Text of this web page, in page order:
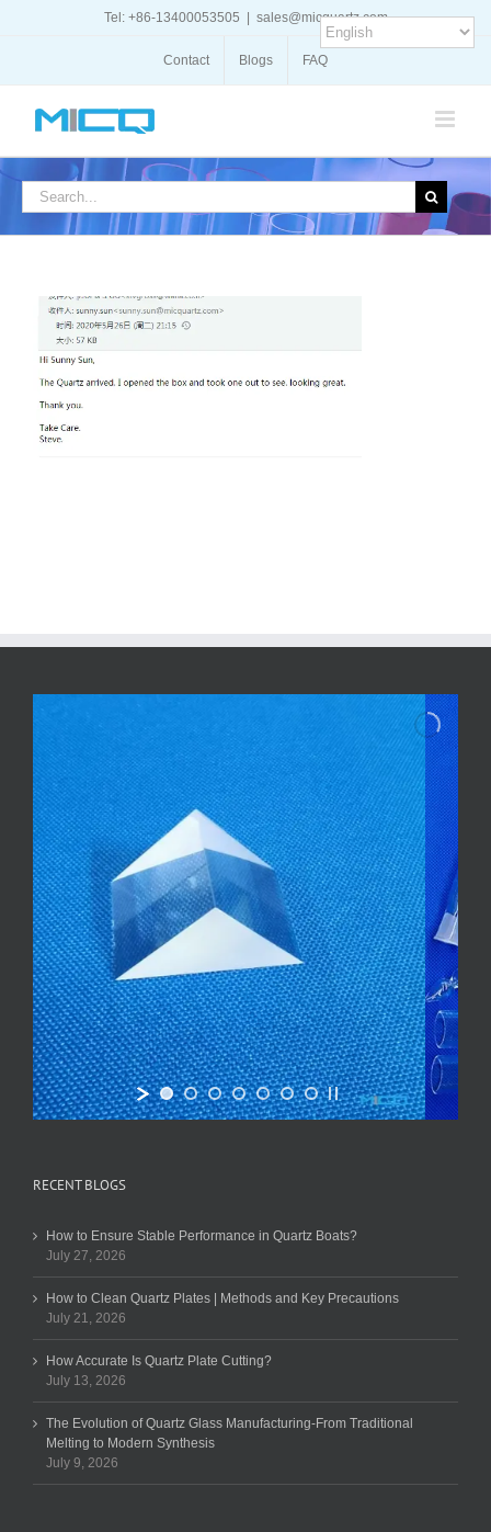
Tel: +86-13400053505 sales@micquartz.com
Contact Blogs FAQ
Search
RECENT BLOGS
How to Ensure Stable Performance in Quartz Boats?
July 27, 2026
How to Clean Quartz Plates | Methods and Key Precautions
July 21, 2026
How Accurate Is Quartz Plate Cutting?
July 13, 2026
The Evolution of Quartz Glass Manufacturing-From Traditional
Melting to Modern Synthesis
July 9, 2026